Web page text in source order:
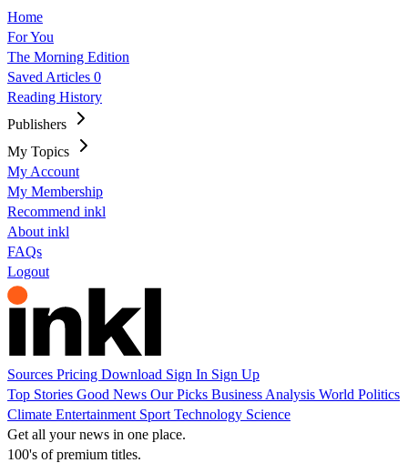
Home
For You
The Morning Edition
Saved Articles 0
Reading History
Publishers
My Topics
My Account
My Membership
Recommend inkl
About inkl
FAQs
Logout
Sources Pricing Download Sign In Sign Up
Top Stories Good News Our Picks Business Analysis World Politics
Climate Entertainment Sport Technology Science
Get all your news in one place.
100's of premium titles.